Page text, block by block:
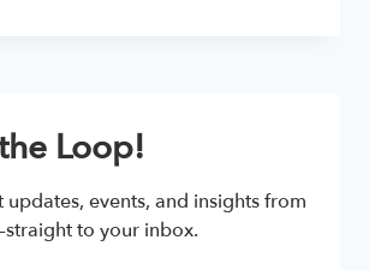
Loop!
updates, events, and insights from
to your inbox.